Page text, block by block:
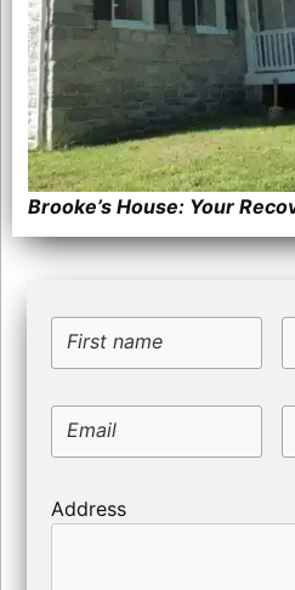
Brooke’s House: Your
First name
Email
Address